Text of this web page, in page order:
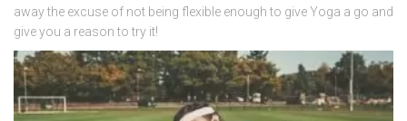
away the excuse of not being flexible enough to give Yoga a go and
give you a reason to try it!